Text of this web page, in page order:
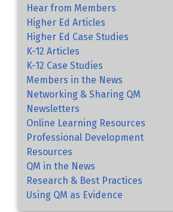
Hear from Members
Higher Ed Articles
Higher Ed Case Studies
K-12 Articles
K-12 Case Studies
Members in the News
Networking & Sharing QM
Newsletters
Online Learning Resources
Professional Development
Resources
QM in the News
Research & Best Practices
Using QM as Evidence